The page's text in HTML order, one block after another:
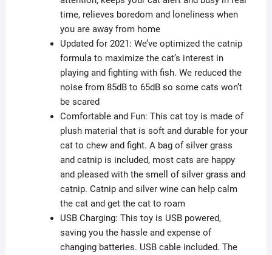
time, relieves boredom and loneliness when
you are away from home
Updated for 2021: We’ve optimized the catnip
formula to maximize the cat’s interest in
playing and fighting with fish. We reduced the
noise from 85dB to 65dB so some cats won’t
be scared
Comfortable and Fun: This cat toy is made of
plush material that is soft and durable for your
cat to chew and fight. A bag of silver grass
and catnip is included, most cats are happy
and pleased with the smell of silver grass and
catnip. Catnip and silver wine can help calm
the cat and get the cat to roam
USB Charging: This toy is USB powered,
saving you the hassle and expense of
changing batteries. USB cable included. The